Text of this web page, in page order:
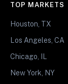
TOP MARKETS
Houston, TX
Los Angeles, CA
Chicago, IL
New York, NY